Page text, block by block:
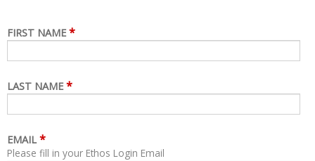
FIRST NAME *
LAST NAME *
EMAIL *
Please fill in your Ethos Login Email